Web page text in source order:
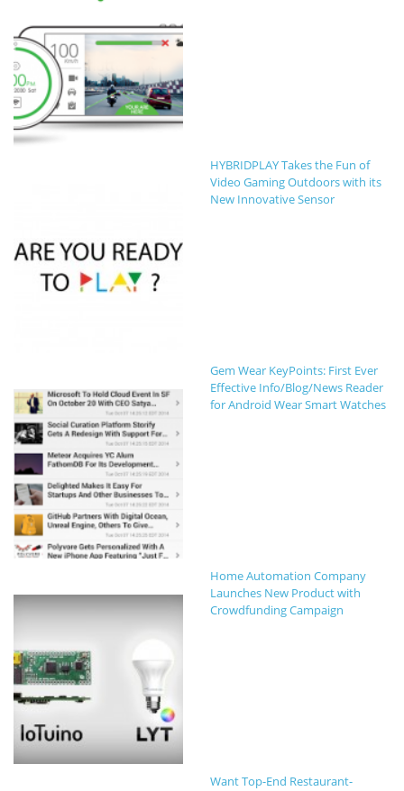
HYBRIDPLAY Takes the Fun of
Video Gaming Outdoors with its
New Innovative Sensor
Gem Wear KeyPoints: First Ever
Effective Info/Blog/News Reader
for Android Wear Smart Watches
Home Automation Company
Launches New Product with
Crowdfunding Campaign
Want Top-End Restaurant-